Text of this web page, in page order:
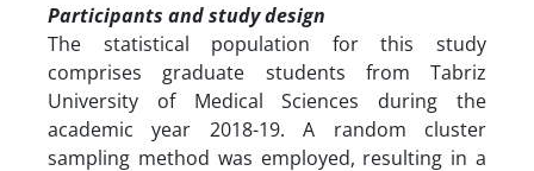
Participants and study design
The statistical population for this study
comprises graduate students from Tabriz
University of Medical Sciences during the
academic year 2018-19. A random cluster
sampling method was employed, resulting in a